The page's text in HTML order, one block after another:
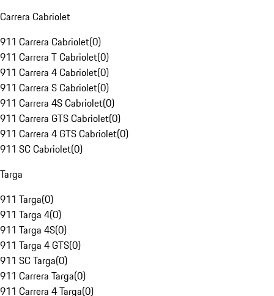
Carrera Cabriolet
911 Carrera Cabriolet(0)
911 Carrera T Cabriolet(0)
911 Carrera 4 Cabriolet(0)
911 Carrera S Cabriolet(0)
911 Carrera 4S Cabriolet(0)
911 Carrera GTS Cabriolet(0)
911 Carrera 4 GTS Cabriolet(0)
911 SC Cabriolet(0)
Targa
911 Targa(0)
911 Targa 4(0)
911 Targa 4S(0)
911 Targa 4 GTS(0)
911 SC Targa(0)
911 Carrera Targa(0)
911 Carrera 4 Targa(0)